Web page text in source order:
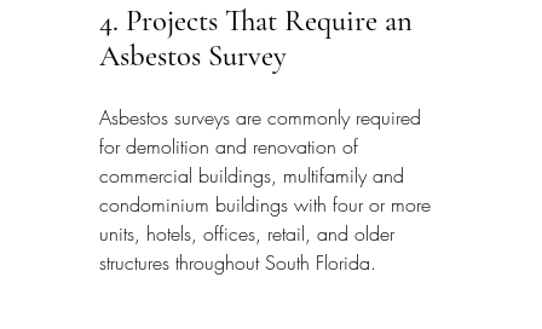
4. Projects That Require an
Asbestos Survey
Asbestos surveys are commonly required
for demolition and renovation of
commercial buildings, multifamily and
condominium buildings with four or more
units, hotels, offices, retail, and older
structures throughout South Florida.